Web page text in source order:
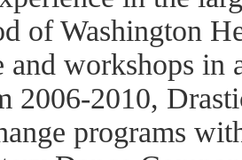
of Washington
and workshops in
2006-2010,
programs